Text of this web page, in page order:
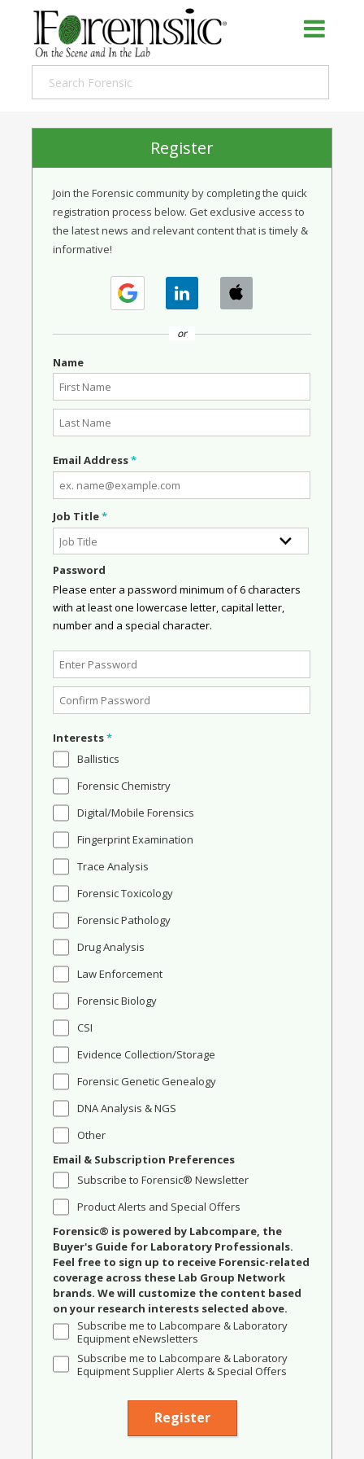
Register
Join the Forensic community by completing the quick
registration process below. Get exclusive access to
the latest news and relevant content that is timely &
informative!
or
Name
Email Address*
Job Title*
Password
Please enter a password minimum of 6 characters
with at least one lowercase letter, capital letter,
number and a special character.
Interests*
Ballistics
Forensic Chemistry
Digital/Mobile Forensics
Fingerprint Examination
Trace Analysis
Forensic Toxicology
Forensic Pathology
Drug Analysis
Law Enforcement
Forensic Biology
CSI
Evidence Collection/Storage
Forensic Genetic Genealogy
DNA Analysis & NGS
Other
Email & Subscription Preferences
Subscribe to Forensic® Newsletter
Product Alerts and Special Offers
Forensic® is powered by Labcompare, the
Buyer's Guide for Laboratory Professionals.
Feel free to sign up to receive Forensic-related
coverage across these Lab Group Network
brands. We will customize the content based
on your research interests selected above.
Subscribe me to Labcompare & Laboratory
Equipment eNewsletters
Subscribe me to Labcompare & Laboratory
Equipment Supplier Alerts & Special Offers